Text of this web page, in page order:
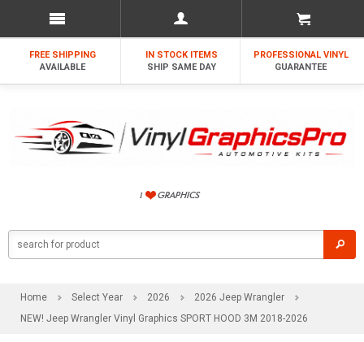
FREE SHIPPING
AVAILABLE
IN STOCK ITEMS
SHIP SAME DAY
PROFESSIONAL VINYL
GUARANTEE
Home Select Year 2026
2026 Jeep Wrangler
NEW! Jeep Wrangler Vinyl Graphics SPORT HOOD 3M 2018-2026